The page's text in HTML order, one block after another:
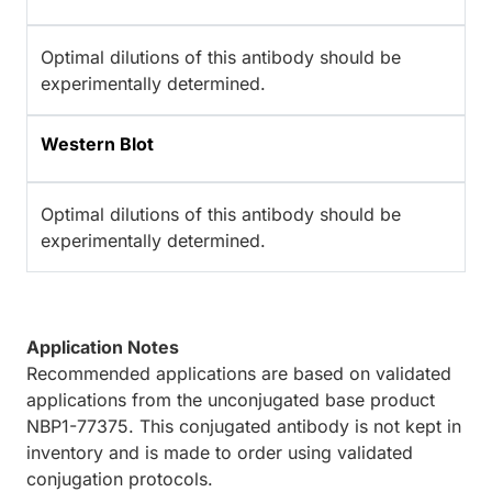
Optimal dilutions of this antibody should be
experimentally determined.
Western Blot
Optimal dilutions of this antibody should be
experimentally determined.
Application Notes
Recommended applications are based on validated
applications from the unconjugated base product
NBP1-77375. This conjugated antibody is not kept in
inventory and is made to order using validated
conjugation protocols.